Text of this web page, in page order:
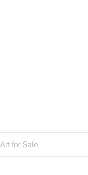
Art for Sale